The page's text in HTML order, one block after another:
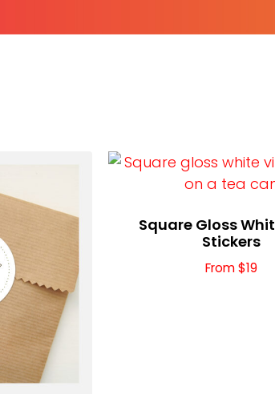
Square Gloss
Stickers
From $19